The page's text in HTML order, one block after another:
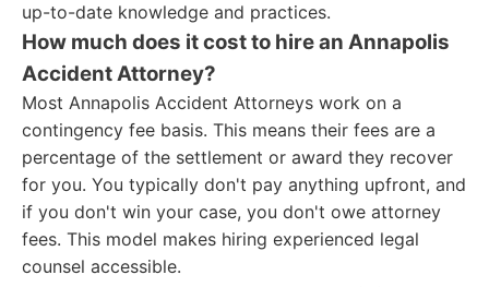
up-to-date knowledge and practices.
How much does it cost to hire an Annapolis
Accident Attorney?
Most Annapolis Accident Attorneys work on a
contingency fee basis. This means their fees are a
percentage of the settlement or award they recover
for you. You typically don't pay anything upfront, and
if you don't win your case, you don't owe attorney
fees. This model makes hiring experienced legal
counsel accessible.